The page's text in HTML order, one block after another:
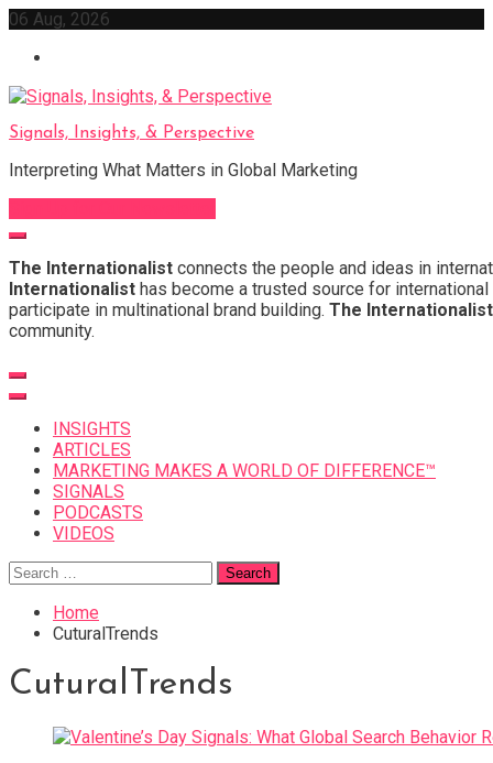
Skip
content
06 Aug, 2026
Signals, Insights, & Perspective
Interpreting What Matters in Global Marketing
The Internationalist connects the people and ideas in
Internationalist has become a trusted source for
participate in multinational brand building. The Internationalist
community.
INSIGHTS
ARTICLES
MARKETING MAKES A WORLD OF DIFFERENCE™
SIGNALS
PODCASTS
VIDEOS
Search
for:
Home
CuturalTrends
CuturalTrends